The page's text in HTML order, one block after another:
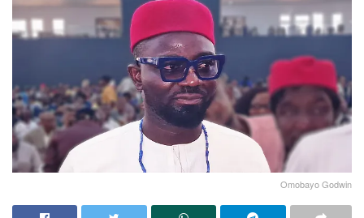
Omobayo Godwin